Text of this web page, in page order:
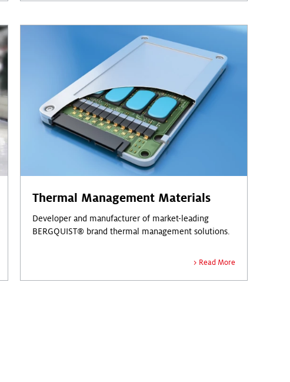
Thermal Management Materials
Developer and manufacturer of market-leading
BERGQUIST® brand thermal management solutions.
Read More